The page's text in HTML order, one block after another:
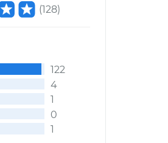
(128)
122
4
1
0
1